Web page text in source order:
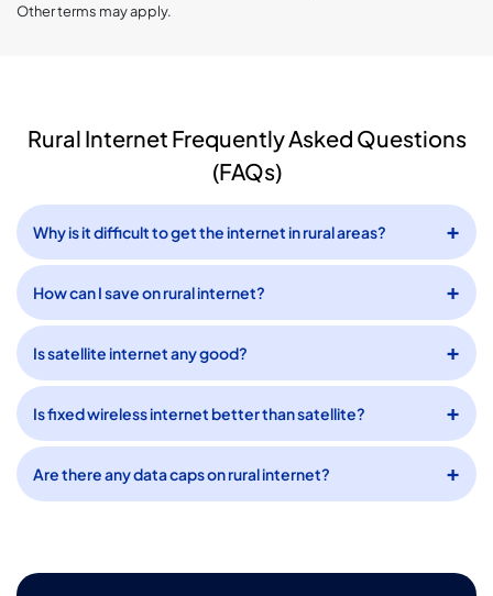
Other terms may apply.
Rural Internet Frequently Asked Questions
(FAQs)
Why is it difficult to get the internet in rural areas?
How can I save on rural internet?
Is satellite internet any good?
Is fixed wireless internet better than satellite?
Are there any data caps on rural internet?